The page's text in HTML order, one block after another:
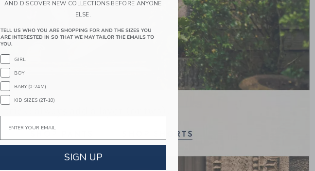
AND DISCOVER NEW COLLECTIONS BEFORE ANYONE
ELSE.
TELL US WHO YOU ARE SHOPPING FOR AND THE SIZES YOU
ARE INTERESTED IN SO THAT WE MAY TAILOR THE EMAILS TO
YOU.
GIRL
BOY
BABY (0-24M)
KID SIZES (2T-10)
Email
SIGN UP